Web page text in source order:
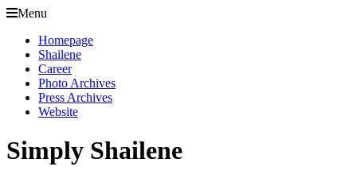
Menu
Homepage
Shailene
Career
Photo Archives
Press Archives
Website
Simply Shailene